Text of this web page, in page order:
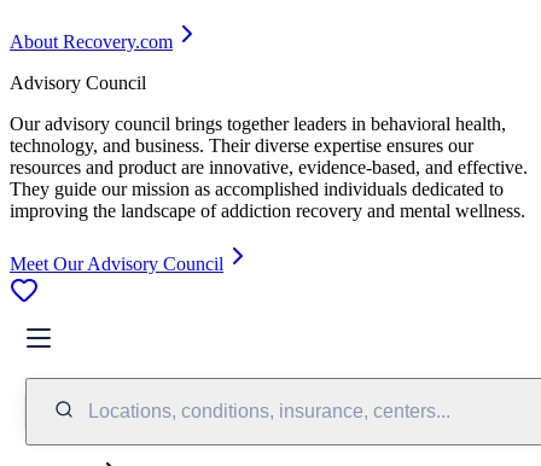
About Recovery.com
Advisory Council
Our advisory council brings together leaders in behavioral health,
technology, and business. Their diverse expertise ensures our
resources and product are innovative, evidence-based, and effective.
They guide our mission as accomplished individuals dedicated to
improving the landscape of addiction recovery and mental wellness.
Meet Our Advisory Council
Locations, conditions, insurance, centers...